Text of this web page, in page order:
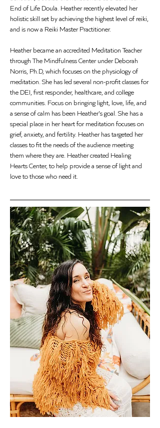
End of Life Doula. Heather recently elevated her
holistic skill set by achieving the highest level of reiki,
and is now a Reiki Master Practitioner.
Heather became an accredited Meditation Teacher
through The Mindfulness Center under Deborah
Norris, Ph.D, which focuses on the physiology of
meditation. She has led several non-profit classes for
the DEI, first responder, healthcare, and college
communities. Focus on bringing light, love, life, and
a sense of calm has been Heather's goal. She has a
special place in her heart for meditation focuses on
grief, anxiety, and fertility. Heather has targeted her
classes to fit the needs of the audience meeting
them where they are. Heather created Healing
Hearts Center, to help provide a sense of light and
love to those who need it.